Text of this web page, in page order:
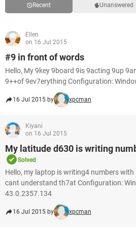
Recent Unanswered
Ellen
on 16 Jul 2015
#9 in front of words
Hello, My 9key 9board 9is 9acting 9up
9++of 9ev7erything Configuration:
16 Jul 2015 by xpcman
Kiyani
on 16 Jul 2015
My latitude d630 is writing
Solved
Hello, my laptop is writing4 numbers with
cant understand th7at Configuration:
43.0.2357.134
16 Jul 2015 by xpcman